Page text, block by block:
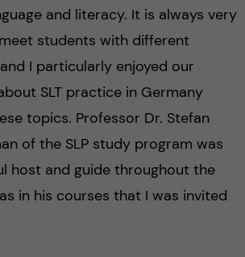
and literacy. It is always very
students with different
I particularly enjoyed our
SLT practice in Germany
topics. Professor Dr. Stefan
of the SLP study program was
host and guide throughout the
in his courses that I was invited